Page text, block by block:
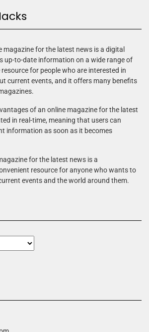
magazine for the latest news is a digital
up-to-date information on a wide range of
for people who are interested in
current events, and it offers many benefits
of an online magazine for the latest
in real-time, meaning that users can
information as soon as it becomes
for the latest news is a
resource for anyone who wants to
events and the world around them.